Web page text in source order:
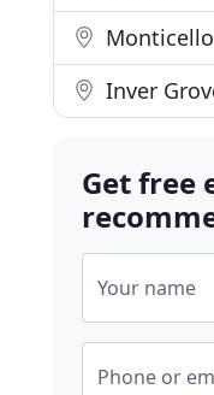
Monticello
Inver
Get free
Your name
Phone or